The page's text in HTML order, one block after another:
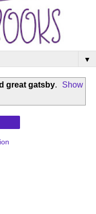
▼
great gatsby.
Show